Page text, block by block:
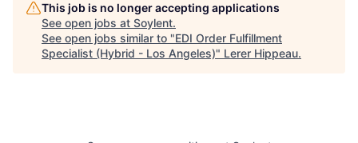
This job is no longer accepting applications
See open jobs at Soylent.
See open jobs similar to "EDI Order Fulfillment
Specialist (Hybrid - Los Angeles)" Lerer Hippeau.